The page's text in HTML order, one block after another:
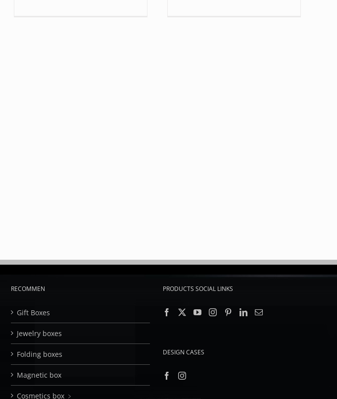
RECOMMEN
Gift Boxes
Jewelry boxes
Folding boxes
Magnetic box
Cosmetics box ﹥
PRODUCTS SOCIAL LINKS
DESIGN CASES